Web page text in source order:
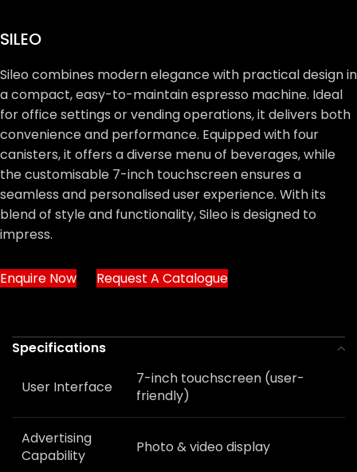
SILEO
Sileo combines modern elegance with practical design in
a compact, easy-to-maintain espresso machine. Ideal
for office settings or vending operations, it delivers both
convenience and performance. Equipped with four
canisters, it offers a diverse menu of beverages, while
the customisable 7-inch touchscreen ensures a
seamless and personalised user experience. With its
blend of style and functionality, Sileo is designed to
impress.
Enquire Now Request A Catalogue
Specifications
User Interface
7-inch touchscreen (user-
friendly)
Advertising
Capability
Photo & video display